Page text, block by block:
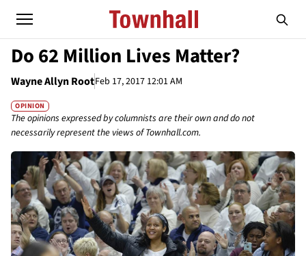
Do 62 Million Lives Matter?
Wayne Allyn RootFeb 17, 2017 12:01 AM
OPINION
The opinions expressed by columnists are their own and do not
necessarily represent the views of Townhall.com.